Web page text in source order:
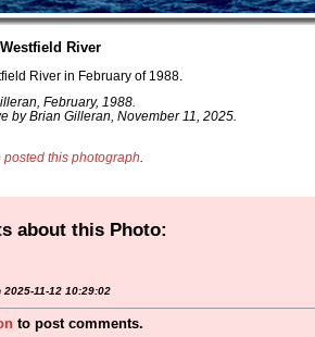
River
River in February of 1988.
February, 1988.
by Brian Gilleran, November 11, 2025.
this photograph
about this Photo:
11-12 10:29:02
to post comments.